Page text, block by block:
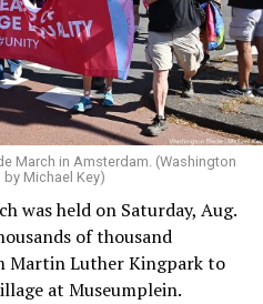
March in Amsterdam. (Washington
Michael Key)
was held on Saturday, Aug.
of thousand
Martin Luther Kingpark to
at Museumplein.